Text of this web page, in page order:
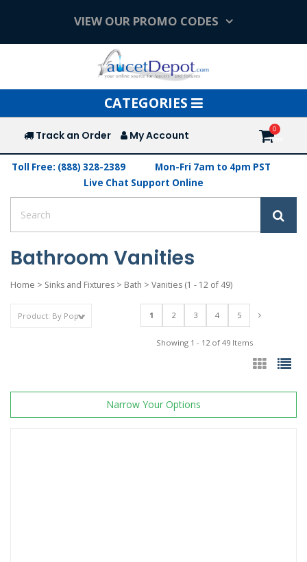
VIEW OUR PROMO CODES
Toggle
navigation
CATEGORIES
Track an Order My Account
Toll Free: (888) 328-2389
Mon-Fri 7am to 4pm PST
Live Chat Support Online
Bathroom Vanities
Home > Sinks and Fixtures > Bath > Vanities (1 - 12 of 49)
1 2 3 4 5
Showing 1 - 12 of 49 Items
Narrow Your Options